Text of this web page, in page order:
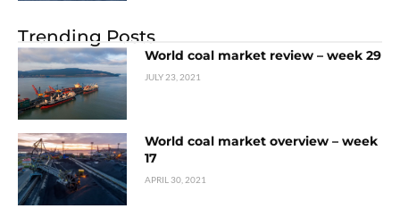
Trending Posts
World coal market review – week 29
JULY 23, 2021
World coal market overview – week
17
APRIL 30, 2021